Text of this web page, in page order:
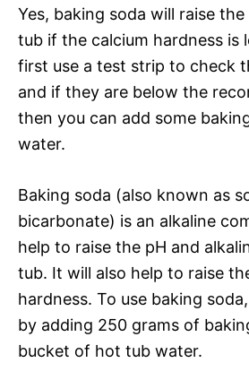
Yes, baking soda will raise
tub if the calcium hardness is
first use a test strip to check
and if they are below the
then you can add some
water.
Baking soda (also known as
bicarbonate) is an alkaline
help to raise the pH and
tub. It will also help to raise
hardness. To use baking
by adding 250 grams of
bucket of hot tub water.